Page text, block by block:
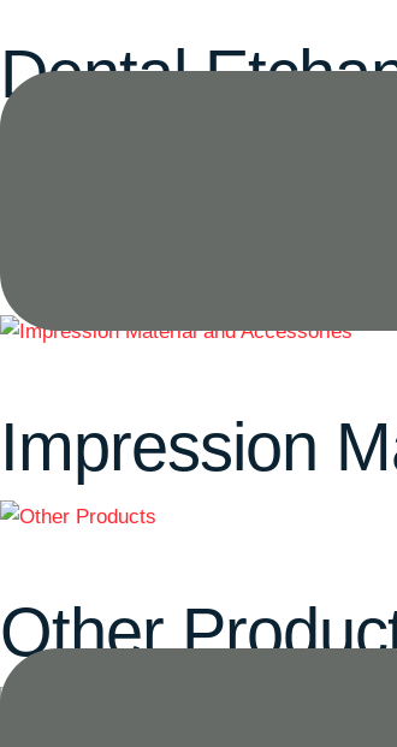
Dental
Endodontic
Impression
Other